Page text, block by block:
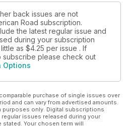
gryphon might say—especially one
of ticklish spring feathers.
back issues are not
Road subscription.
the latest regular issue and
during your subscription
as $4.25 per issue . If
please check out
Options
purchase of single issues over
and can vary from advertised amounts.
purposes only. Digital subscriptions
issues released during your
Your chosen term will